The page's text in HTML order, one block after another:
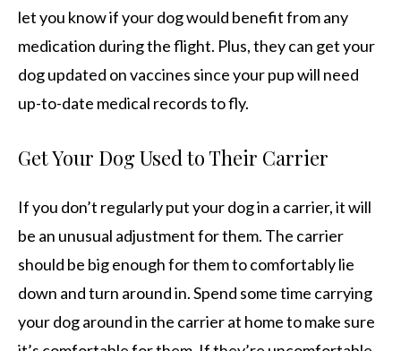
let you know if your dog would benefit from any
medication during the flight. Plus, they can get your
dog updated on vaccines since your pup will need
up-to-date medical records to fly.
Get Your Dog Used to Their Carrier
If you don’t regularly put your dog in a carrier, it will
be an unusual adjustment for them. The carrier
should be big enough for them to comfortably lie
down and turn around in. Spend some time carrying
your dog around in the carrier at home to make sure